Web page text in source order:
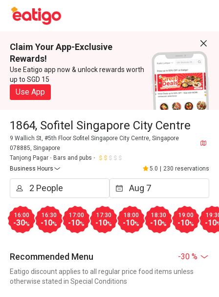
Claim Your App-Exclusive
Rewards!
Use Eatigo app now & unlock rewards worth
up to SGD 15
Use App
1864, Sofitel Singapore City Centre
9 Wallich St, #5th Floor Sofitel Singapore City Centre, Singapore
078885, Singapore
Tanjong Pagar
Bars and pubs
Business Hours
5.0 230 reservations
16:00
-30%
16:30
-10%
17:00
-10%
17:30
-10%
18:00
-10%
18:30
-10%
19:00
-10% -10
Recommended Menu -30 %
Eatigo discount applies to all regular price food items unless
otherwise stated in Special Conditions